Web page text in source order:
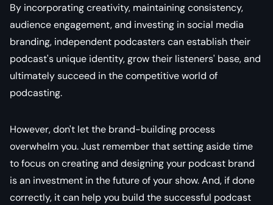
By incorporating creativity, maintaining consistency,
audience engagement, and investing in social media
branding, independent podcasters can establish their
podcast's unique identity, grow their listeners' base, and
ultimately succeed in the competitive world of
podcasting.
However, don't let the brand-building process
overwhelm you. Just remember that setting aside time
to focus on creating and designing your podcast brand
is an investment in the future of your show. And, if done
correctly, it can help you build the successful podcast